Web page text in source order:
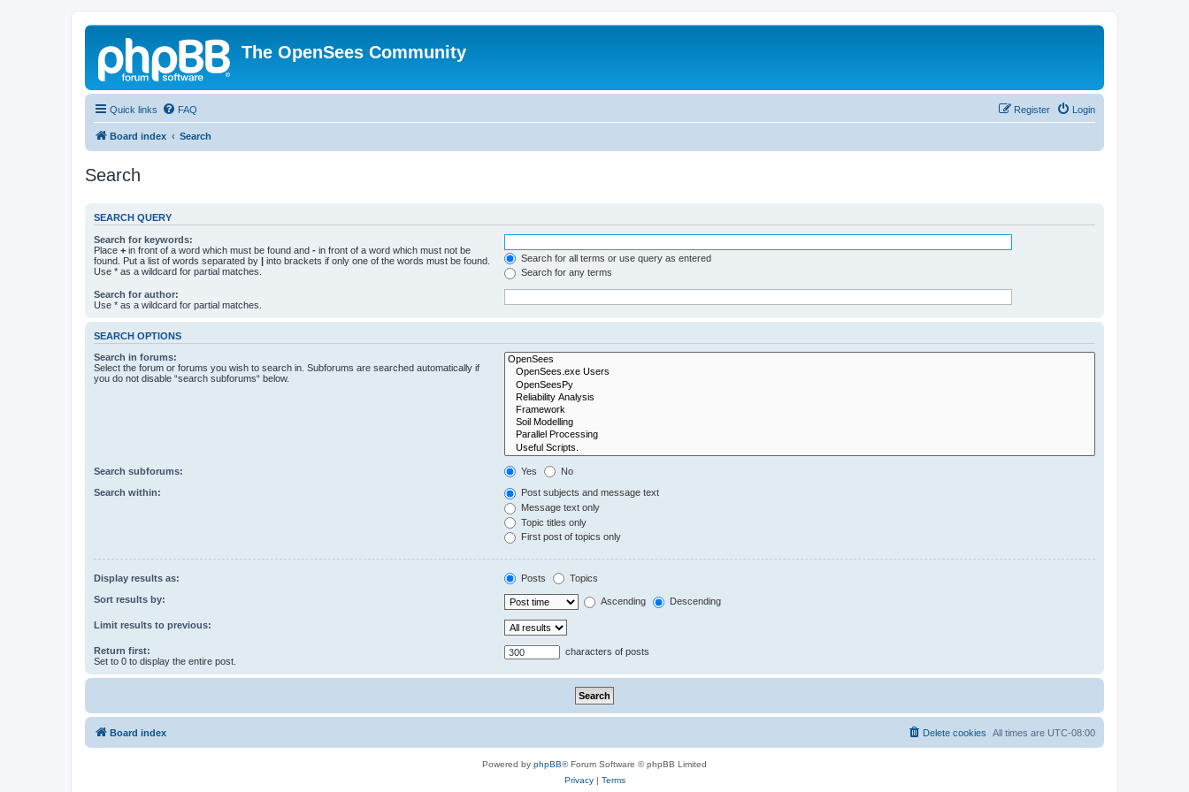
The OpenSees Community
Quick links FAQ Login
Register
Board index Search
Search
SEARCH QUERY
Search for keywords:
Place + in front of a word which must be found and - in front of a word which must not be
found. Put a list of words separated by | into brackets if only one of the words must be found.
Use * as a wildcard for partial matches.
Search for all terms or use query as entered
Search for any terms
Search for author:
Use * as a wildcard for partial matches.
SEARCH OPTIONS
Search in forums:
Select the forum or forums you wish to search in. Subforums are searched automatically if
you do not disable “search subforums“ below.
Search subforums: Yes No
Search within:
Post subjects and message text
Message text only
Topic titles only
First post of topics only
Display results as: Posts Topics
Sort results by: Ascending Descending
Limit results to previous:
Return first:
Set to 0 to display the entire post.
characters of posts
Board index All times are UTC-08:00
Delete cookies
Powered by phpBB® Forum Software © phpBB Limited
Privacy| Terms